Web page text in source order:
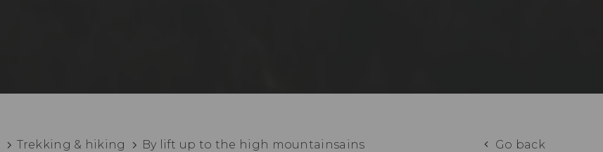
Trekking & hiking By lift up to the high mountainsains Go back